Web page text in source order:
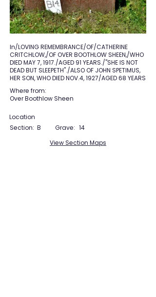
In/LOVING REMEMBRANCE/OF/CATHERINE
CRITCHLOW,/OF OVER BOOTHLOW SHEEN,/WHO
DIED MAY 7, 1917./AGED 91 YEARS./"SHE IS NOT
DEAD BUT SLEEPETH"./ALSO OF JOHN SPETIMUS,
HER SON, WHO DIED NOV.4, 1927/AGED 68 YEARS
Where from:
Over Boothlow Sheen
Location
Section: B Grave: 14
View Section Maps